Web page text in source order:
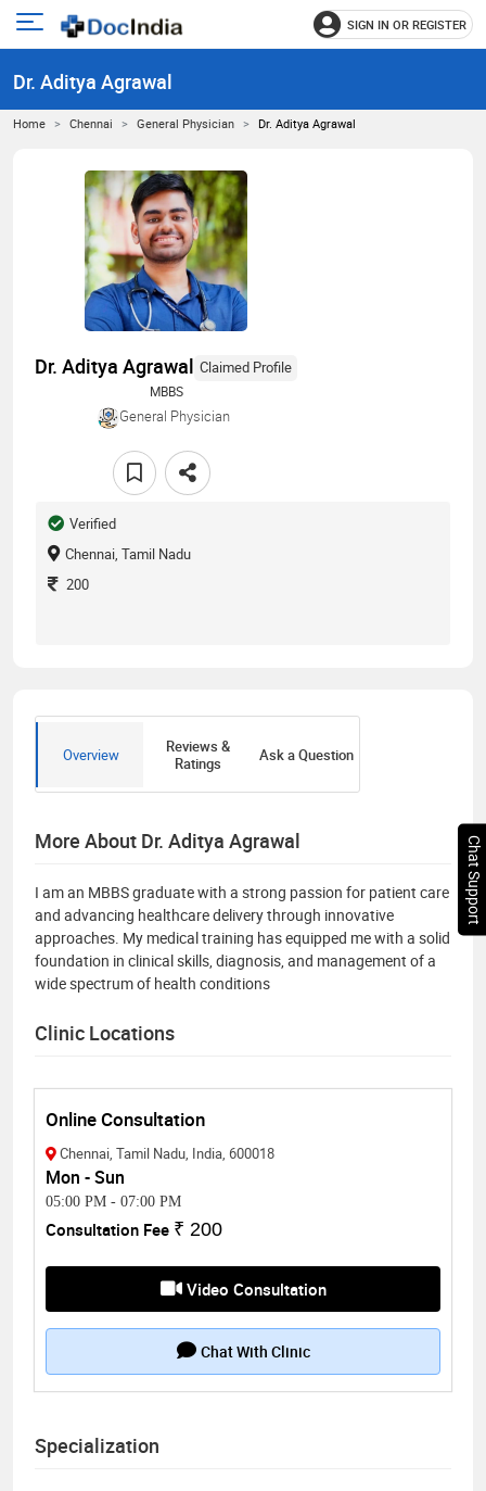
Open
menu
SIGN IN OR REGISTER
Dr. Aditya Agrawal
Home Chennai General Physician Dr. Aditya Agrawal
Dr. Aditya Agrawal Claimed Profile
MBBS
General Physician
Verified
Chennai, Tamil Nadu
200
Overview
Reviews &
Ratings
Ask a Question
More About Dr. Aditya Agrawal
I am an MBBS graduate with a strong passion for patient care
and advancing healthcare delivery through innovative
approaches. My medical training has equipped me with a solid
foundation in clinical skills, diagnosis, and management of a
wide spectrum of health conditions
Clinic Locations
Online Consultation
Chennai, Tamil Nadu, India, 600018
Mon - Sun
05:00 PM - 07:00 PM
Consultation Fee ₹ 200
Video Consultation
Chat With Clinic
Specialization
Chat Support